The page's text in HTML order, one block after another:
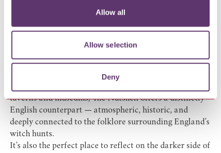
Allow all
Allow selection
Deny
in the basement as it was thought that if you were not
whole when you died, you wouldn’t be able to come
historically believed to ward off evil spirits and
taverns and museums, The Nutshell offers a distinctly
English counterpart — atmospheric, historic, and
deeply connected to the folklore surrounding England’s
witch hunts.
It’s also the perfect place to reflect on the darker side of